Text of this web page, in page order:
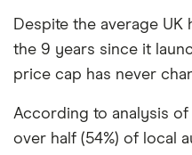
Despite the average UK
the 9 years since it
price cap has never
According to analysis
over half (54%) of local